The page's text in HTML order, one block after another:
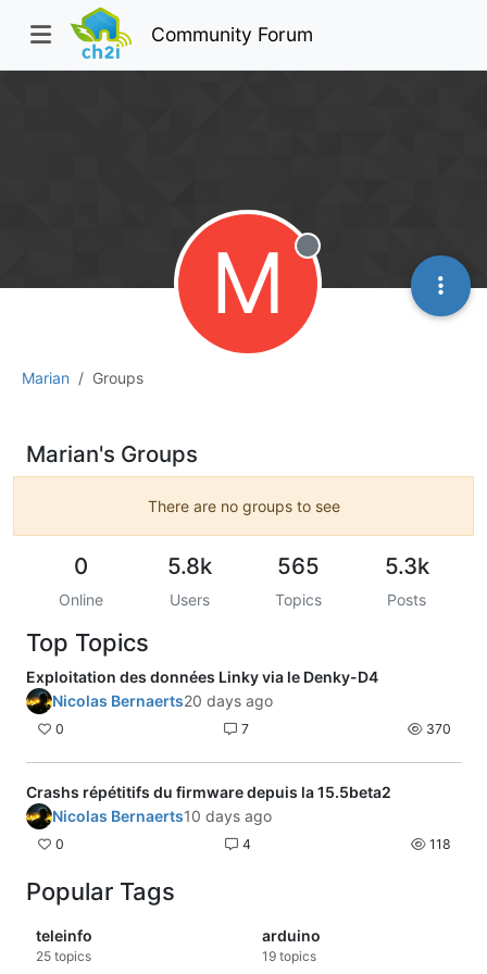
Community Forum
Marian Groups
M Offline
Marian's Groups
There are no groups to see
0
Online
5.8k
Users
565
Topics
5.3k
Posts
Top Topics
Exploitation des données Linky via le Denky-D4
Nicolas Bernaerts20 days ago
0 7 370
Crashs répétitifs du firmware depuis la 15.5beta2
Nicolas Bernaerts10 days ago
0 4 118
Popular Tags
teleinfo
25 topics
arduino
19 topics